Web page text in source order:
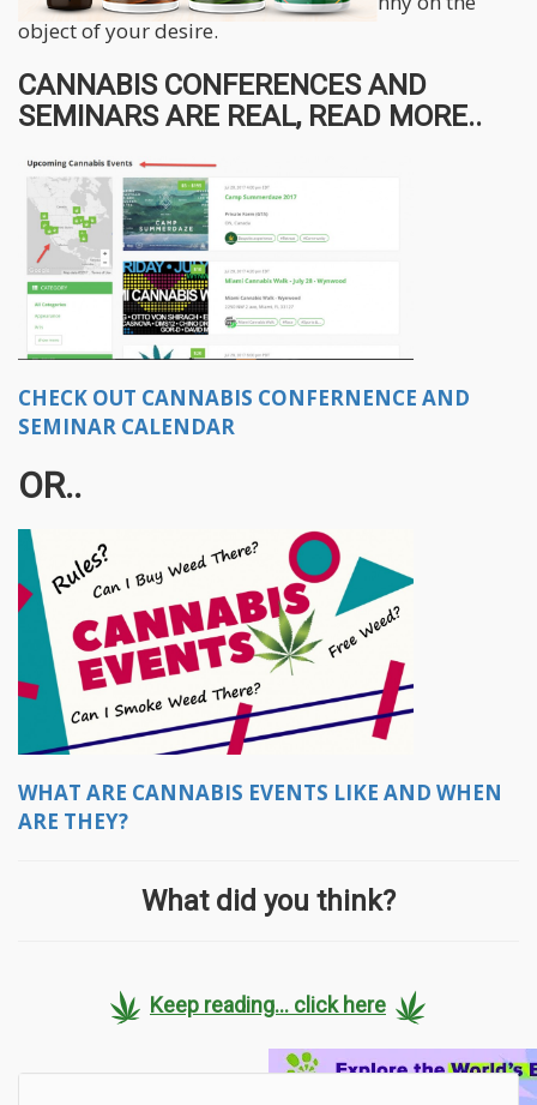
object of your desire.
CANNABIS CONFERENCES AND
SEMINARS ARE REAL, READ MORE..
CHECK OUT CANNABIS CONFERNENCE AND
SEMINAR CALENDAR
OR..
WHAT ARE CANNABIS EVENTS LIKE AND WHEN
ARE THEY?
What did you think?
Keep reading... click here